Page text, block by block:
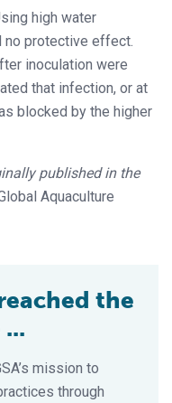
high water
no protective effect.
inoculation were
that infection, or at
blocked by the higher
published in the
Aquaculture
the
mission to
through